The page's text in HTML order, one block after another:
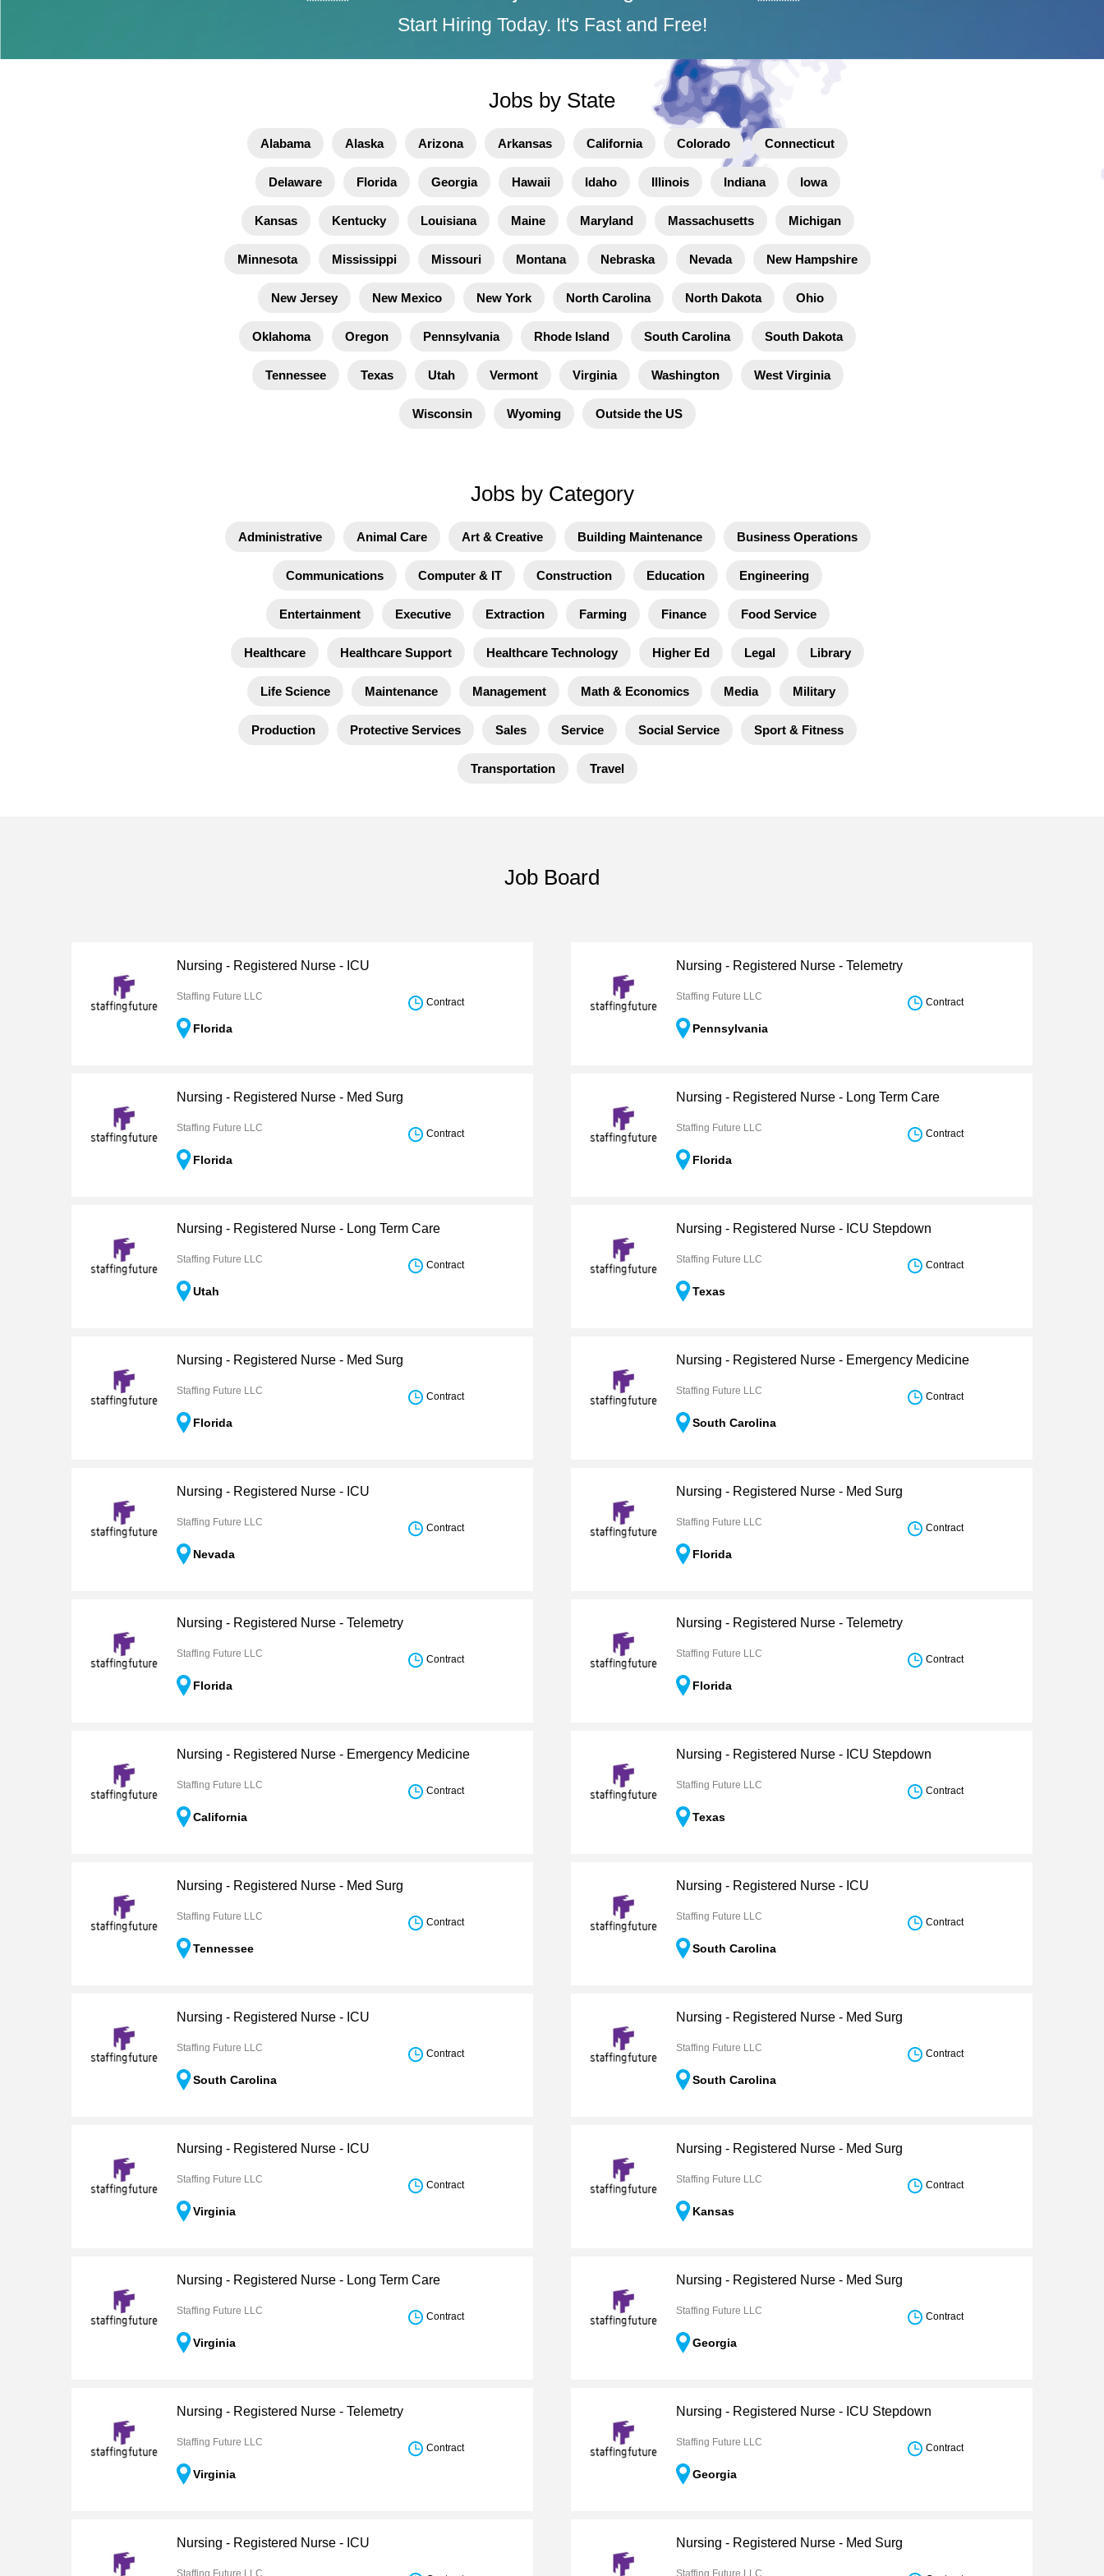
Start Hiring Today. It's Fast and Free!
Jobs by State
Alabama Alaska Arizona Arkansas California Colorado Connecticut
Delaware Florida Georgia Hawaii Idaho Illinois Indiana Iowa
Kansas Kentucky Louisiana Maine Maryland Massachusetts Michigan
Minnesota Mississippi Missouri Montana Nebraska Nevada New Hampshire
New Jersey New Mexico New York North Carolina North Dakota Ohio
Oklahoma Oregon Pennsylvania Rhode Island South Carolina South Dakota
Tennessee Texas Utah Vermont Virginia Washington West Virginia
Wisconsin Wyoming Outside the US
Jobs by Category
Administrative Animal Care Art & Creative Building Maintenance Business Operations
Communications Computer & IT Construction Education Engineering
Entertainment Executive Extraction Farming Finance Food Service
Healthcare Healthcare Support Healthcare Technology Higher Ed Legal Library
Life Science Maintenance Management Math & Economics Media Military
Production Protective Services Sales Service Social Service Sport & Fitness
Transportation Travel
Job Board
Nursing - Registered Nurse - ICU
Staffing Future LLC
Florida
Contract
Nursing - Registered Nurse - Telemetry
Staffing Future LLC
Pennsylvania
Contract
Nursing - Registered Nurse - Med Surg
Staffing Future LLC
Florida
Contract
Nursing - Registered Nurse - Long Term Care
Staffing Future LLC
Florida
Contract
Nursing - Registered Nurse - Long Term Care
Staffing Future LLC
Utah
Contract
Nursing - Registered Nurse - ICU Stepdown
Staffing Future LLC
Texas
Contract
Nursing - Registered Nurse - Med Surg
Staffing Future LLC
Florida
Contract
Nursing - Registered Nurse - Emergency Medicine
Staffing Future LLC
South Carolina
Contract
Nursing - Registered Nurse - ICU
Staffing Future LLC
Nevada
Contract
Nursing - Registered Nurse - Med Surg
Staffing Future LLC
Florida
Contract
Nursing - Registered Nurse - Telemetry
Staffing Future LLC
Florida
Contract
Nursing - Registered Nurse - Telemetry
Staffing Future LLC
Florida
Contract
Nursing - Registered Nurse - Emergency Medicine
Staffing Future LLC
California
Contract
Nursing - Registered Nurse - ICU Stepdown
Staffing Future LLC
Texas
Contract
Nursing - Registered Nurse - Med Surg
Staffing Future LLC
Tennessee
Contract
Nursing - Registered Nurse - ICU
Staffing Future LLC
South Carolina
Contract
Nursing - Registered Nurse - ICU
Staffing Future LLC
South Carolina
Contract
Nursing - Registered Nurse - Med Surg
Staffing Future LLC
South Carolina
Contract
Nursing - Registered Nurse - ICU
Staffing Future LLC
Virginia
Contract
Nursing - Registered Nurse - Med Surg
Staffing Future LLC
Kansas
Contract
Nursing - Registered Nurse - Long Term Care
Staffing Future LLC
Virginia
Contract
Nursing - Registered Nurse - Med Surg
Staffing Future LLC
Georgia
Contract
Nursing - Registered Nurse - Telemetry
Staffing Future LLC
Virginia
Contract
Nursing - Registered Nurse - ICU Stepdown
Staffing Future LLC
Georgia
Contract
Nursing - Registered Nurse - ICU
Staffing Future LLC
Nursing - Registered Nurse - Med Surg
Staffing Future LLC